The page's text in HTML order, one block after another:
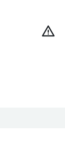
warning